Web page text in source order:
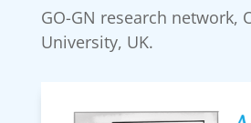
GO-GN research network,
University, UK.